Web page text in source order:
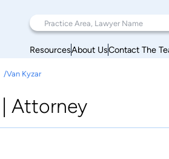
ResourcesAbout UsContact The
Van Kyzar
Attorney